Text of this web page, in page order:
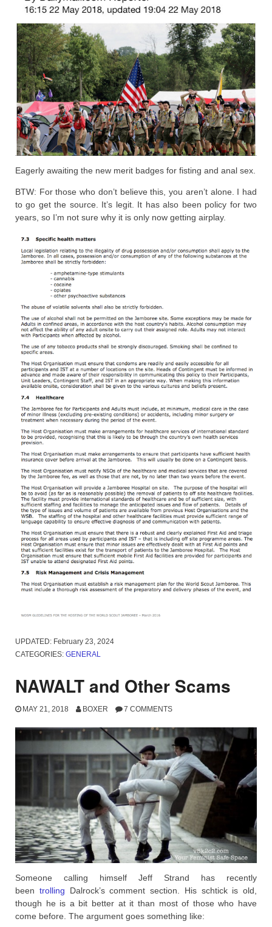
Eagerly awaiting the new merit badges for fisting and anal sex.
BTW: For those who don’t believe this, you aren’t alone. I had
to go get the source. It’s legit. It has also been policy for two
years, so I’m not sure why it is only now getting airplay.
UPDATED: February 23, 2024
CATEGORIES: GENERAL
NAWALT and Other Scams
MAY 21, 2018 BOXER 7 COMMENTS
Someone calling himself Jeff Strand has recently
been trolling Dalrock’s comment section. His schtick is old,
though he is a bit better at it than most of those who have
come before. The argument goes something like: